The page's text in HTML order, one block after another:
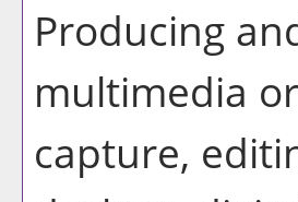
Producing
multimedia
capture,